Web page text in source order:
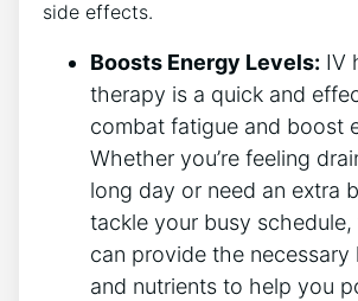
side effects.
Boosts Energy Levels: IV
therapy is a quick and
‌combat ‍fatigue and boost
Whether you’re feeling
long day or need ​an extra‍
tackle your busy
can provide the ‌necessary
and nutrients to help you